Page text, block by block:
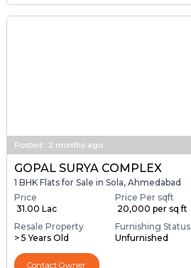
Posted : 2 months ago
GOPAL SURYA COMPLEX
1 BHK Flats for Sale in Sola, Ahmedabad
Price
₹ 31.00 Lac
Price Per sqft
₹ 20,000 per sq ft
Resale Property
> 5 Years Old
Furnishing Status
Unfurnished
Contact Owner